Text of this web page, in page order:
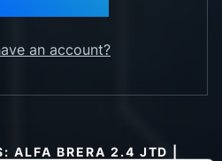
an account?
ALFA BRERA 2.4 JTD |